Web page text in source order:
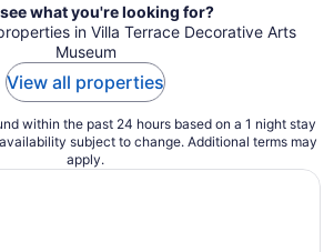
what you're looking for?
in Villa Terrace Decorative Arts
Museum
View all properties
within the past 24 hours based on a 1 night stay
subject to change. Additional terms may
apply.